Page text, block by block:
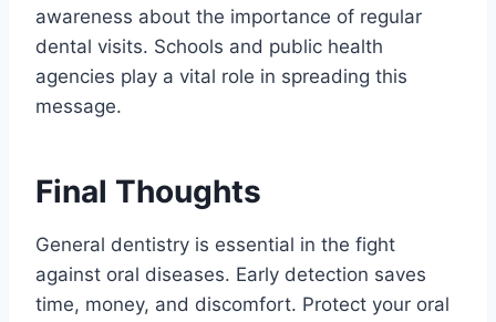
awareness about the importance of regular
dental visits. Schools and public health
agencies play a vital role in spreading this
message.
Final Thoughts
General dentistry is essential in the fight
against oral diseases. Early detection saves
time, money, and discomfort. Protect your oral